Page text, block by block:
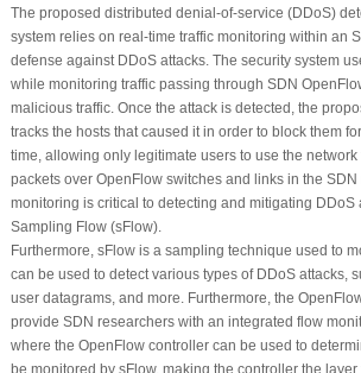
The proposed distributed denial-of-service (DDoS)
system relies on real-time traffic monitoring within an
defense against DDoS attacks. The security system
while monitoring traffic passing through SDN
malicious traffic. Once the attack is detected, the
tracks the hosts that caused it in order to block them
time, allowing only legitimate users to use the
packets over OpenFlow switches and links in the SDN
monitoring is critical to detecting and mitigating DDoS
Sampling Flow (sFlow).
Furthermore, sFlow is a sampling technique used to
can be used to detect various types of DDoS attacks,
user datagrams, and more. Furthermore, the
provide SDN researchers with an integrated flow
where the OpenFlow controller can be used to
be monitored by sFlow, making the controller the